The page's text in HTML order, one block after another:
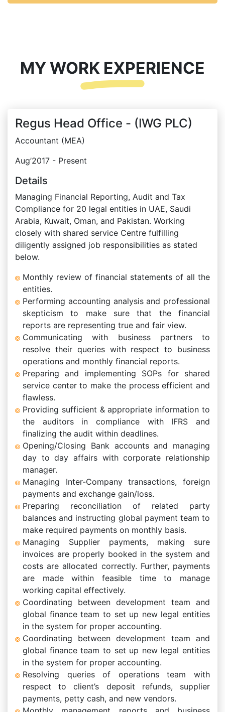
MY WORK EXPERIENCE
Regus Head Office - (IWG PLC)
Accountant (MEA)
Aug’2017 - Present
Details
Managing Financial Reporting, Audit and Tax
Compliance for 20 legal entities in UAE, Saudi
Arabia, Kuwait, Oman, and Pakistan. Working
closely with shared service Centre fulfilling
diligently assigned job responsibilities as stated
below.
Monthly review of financial statements of all the
entities.
Performing accounting analysis and professional
skepticism to make sure that the financial
reports are representing true and fair view.
Communicating with business partners to
resolve their queries with respect to business
operations and monthly financial reports.
Preparing and implementing SOPs for shared
service center to make the process efficient and
flawless.
Providing sufficient & appropriate information to
the auditors in compliance with IFRS and
finalizing the audit within deadlines.
Opening/Closing Bank accounts and managing
day to day affairs with corporate relationship
manager.
Managing Inter-Company transactions, foreign
payments and exchange gain/loss.
Preparing reconciliation of related party
balances and instructing global payment team to
make required payments on monthly basis.
Managing Supplier payments, making sure
invoices are properly booked in the system and
costs are allocated correctly. Further, payments
are made within feasible time to manage
working capital effectively.
Coordinating between development team and
global finance team to set up new legal entities
in the system for proper accounting.
Coordinating between development team and
global finance team to set up new legal entities
in the system for proper accounting.
Resolving queries of operations team with
respect to client’s deposit refunds, supplier
payments, petty cash, and new vendors.